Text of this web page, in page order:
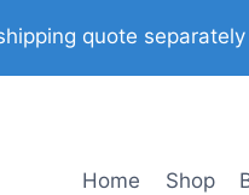
quote
Home Shop